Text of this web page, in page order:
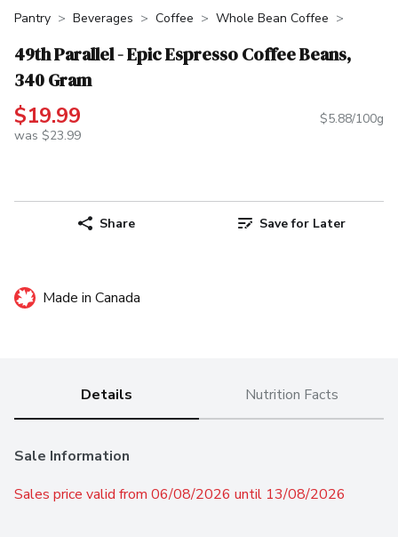
Pantry Beverages Coffee Whole Bean Coffee
49th Parallel - Epic Espresso Coffee Beans,
340 Gram
$19.99
was $23.99
$5.88/100g
Share Save for Later
Made in Canada
Details Nutrition Facts
Sale Information
Sales price valid from 06/08/2026 until 13/08/2026